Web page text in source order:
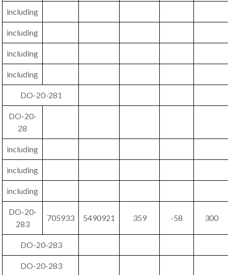
including
including
including
including
DO-20-281
DO-20-
28
including
including
including
DO-20-
283
705933 5490921 359 -58 300
DO-20-283
DO-20-283